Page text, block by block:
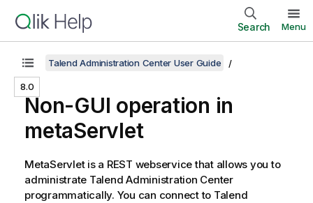
Search Menu
8.0
Talend Administration Center User Guide
Non-GUI operation in
metaServlet
MetaServlet is a REST webservice that allows you to
administrate Talend Administration Center
programmatically. You can connect to Talend